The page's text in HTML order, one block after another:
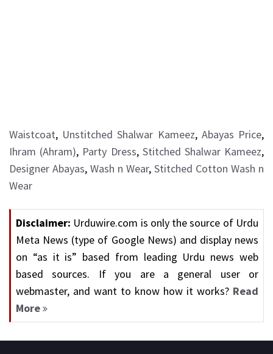
Waistcoat, Unstitched Shalwar Kameez, Abayas Price,
Ihram (Ahram), Party Dress, Stitched Shalwar Kameez,
Designer Abayas, Wash n Wear, Stitched Cotton Wash n
Wear
Disclaimer: Urduwire.com is only the source of Urdu
Meta News (type of Google News) and display news
on “as it is” based from leading Urdu news web
based sources. If you are a general user or
webmaster, and want to know how it works? Read
More